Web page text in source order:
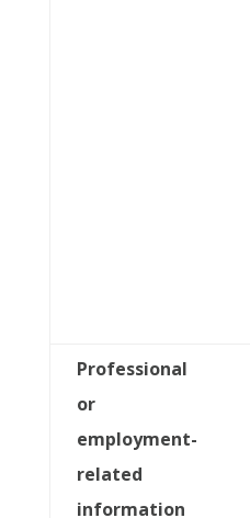
Professional
or
employment-
related
information